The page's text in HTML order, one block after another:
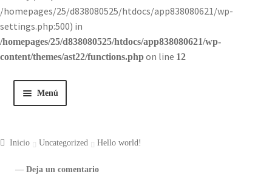
/homepages/25/d838080525/htdocs/app838080621/wp-
settings.php:500) in
/homepages/25/d838080525/htdocs/app838080621/wp-
content/themes/ast22/functions.phpon line 12
Menú
Inicio Uncategorized Hello world!
— Deja un comentario